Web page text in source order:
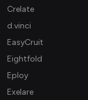
Crelate
d.vinci
EasyCruit
Eightfold
Eploy
Exelare